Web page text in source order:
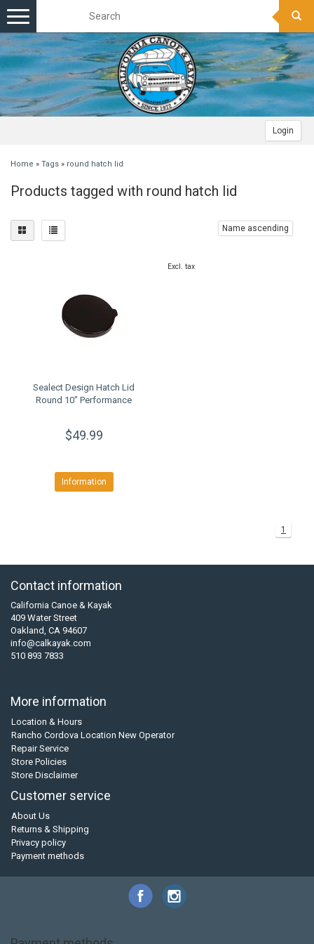
Login
Toggle
navigation
Home » Tags » round hatch lid
Products tagged with round hatch lid
Name ascending
Sealect Design Hatch Lid
Round 10" Performance
$49.99
Information
Excl. tax
1
Contact information
California Canoe & Kayak
409 Water Street
Oakland, CA 94607
info@calkayak.com
510 893 7833
More information
Location & Hours
Rancho Cordova Location New Operator
Repair Service
Store Policies
Store Disclaimer
Customer service
About Us
Returns & Shipping
Privacy policy
Payment methods